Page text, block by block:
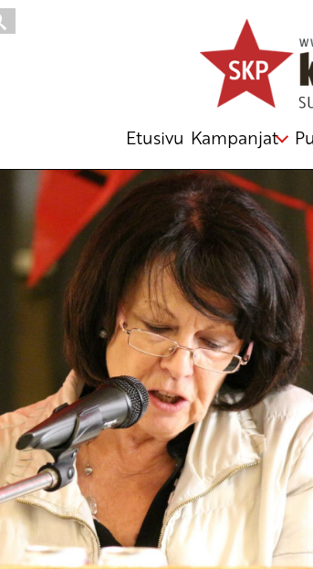
Etusivu Kampanjat
bases into the sea – Gettiamo a